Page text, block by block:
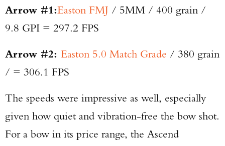
Arrow #1:Easton FMJ / 5MM / 400 grain /
9.8 GPI = 297.2 FPS
Arrow #2: Easton 5.0 Match Grade / 380 grain
/ = 306.1 FPS
The speeds were impressive as well, especially
given how quiet and vibration-free the bow shot.
For a bow in its price range, the Ascend